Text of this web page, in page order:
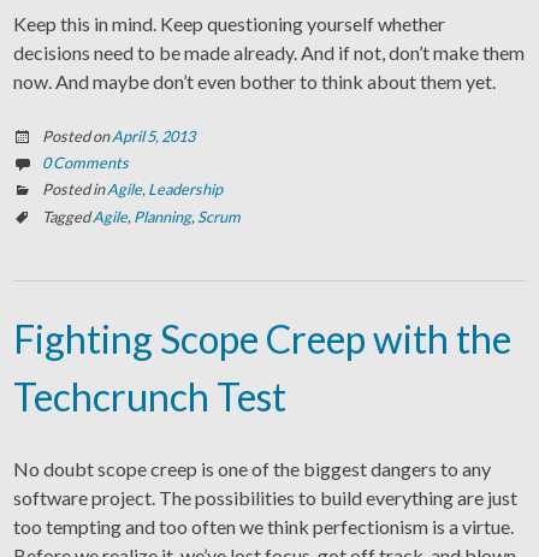
Keep this in mind. Keep questioning yourself whether
decisions need to be made already. And if not, don’t make them
now. And maybe don’t even bother to think about them yet.
Posted onApril 5, 2013
0 Comments
Posted inAgile,Leadership
TaggedAgile, Planning, Scrum
Fighting Scope Creep with the
Techcrunch Test
No doubt scope creep is one of the biggest dangers to any
software project. The possibilities to build everything are just
too tempting and too often we think perfectionism is a virtue.